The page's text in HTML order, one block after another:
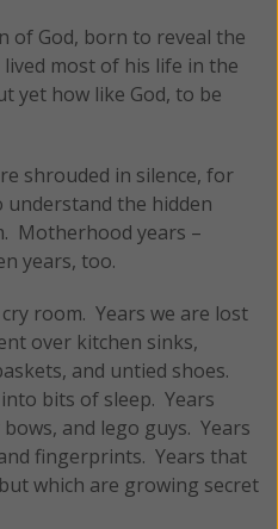
of God, born to reveal the
most of his life in the
yet how like God, to be
shrouded in silence, for
understand the hidden
Motherhood years –
years, too.
room. Years we are lost
over kitchen sinks,
and untied shoes.
bits of sleep. Years
and lego guys. Years
fingerprints. Years that
which are growing secret